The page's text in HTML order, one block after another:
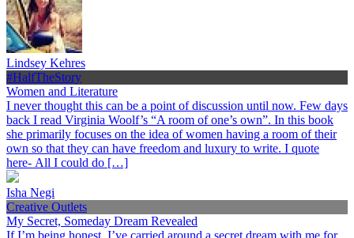
Lindsey Kehres
#HalfTheStory
Women and Literature
I never thought this can be a point of discussion until now. Few days
back I read Virginia Woolf’s “A room of one’s own”. In this book
she primarily focuses on the idea of women having a room of their
own so that they can have freedom and luxury to write. I quote
here- All I could do […]
Isha Negi
Creative Outlets
My Secret, Someday Dream Revealed
If I’m being honest, I’ve carried around a secret dream with me for